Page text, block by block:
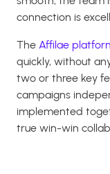
connection is
The Affilae
quickly, without
two or three key
campaigns
implemented
true win-win